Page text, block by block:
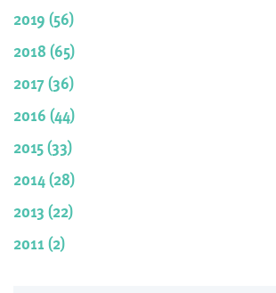
2019 (56)
2018 (65)
2017 (36)
2016 (44)
2015 (33)
2014 (28)
2013 (22)
2011 (2)